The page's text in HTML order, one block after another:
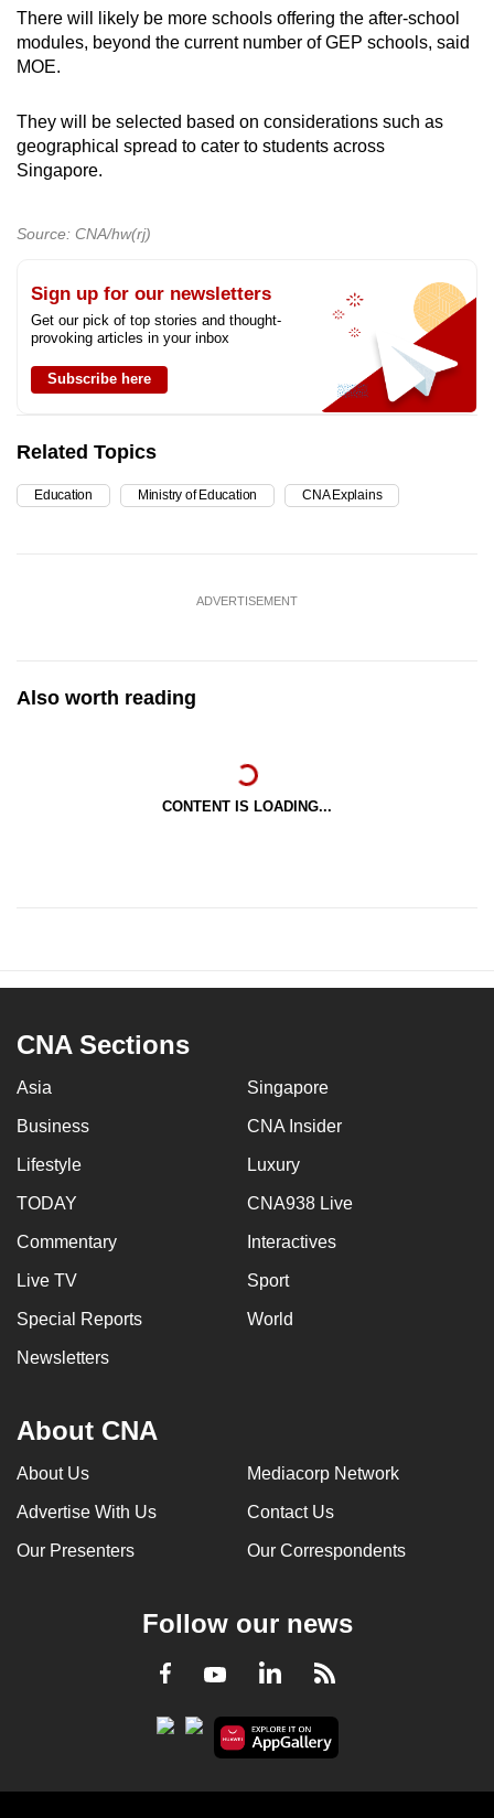
There will likely be more schools offering the after-school
modules, beyond the current number of GEP schools, said
MOE.
They will be selected based on considerations such as
geographical spread to cater to students across
Singapore.
Source: CNA/hw(rj)
Sign up for our newsletters
Get our pick of top stories and thought-
provoking articles in your inbox
Subscribe here
Related Topics
Education Ministry of Education CNA Explains
ADVERTISEMENT
Also worth reading
CONTENT IS LOADING...
CNA Sections
Asia Singapore
Business CNA Insider
Lifestyle Luxury
TODAY CNA938 Live
Commentary Interactives
Live TV Sport
Special Reports World
Newsletters
About CNA
About Us Mediacorp Network
Advertise With Us Contact Us
Our Presenters Our Correspondents
Follow our news
Facebook
YoutubeLinkedInRSS